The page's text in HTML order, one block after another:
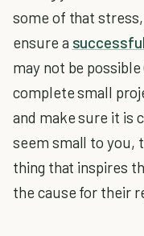
some of that
ensure a successful
may not be
complete small
and make sure it is
seem small to you,
thing that inspires
the cause for their